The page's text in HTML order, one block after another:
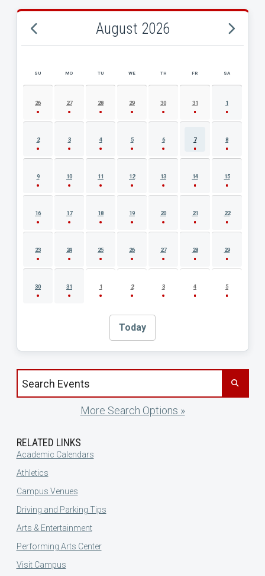
August 2026
AUGUST 2026 EVENT CALENDAR
SU MO TU WE TH FR SA
26 27 28 29 30 31 1
2 3 4 5 6 7 8
9 10 11 12 13 14 15
16 17 18 19 20 21 22
23 24 25 26 27 28 29
30 31 1 2 3 4 5
Today
Search events by title
More Search Options »
RELATED LINKS
Academic Calendars
Athletics
Campus Venues
Driving and Parking Tips
Arts & Entertainment
Performing Arts Center
Visit Campus